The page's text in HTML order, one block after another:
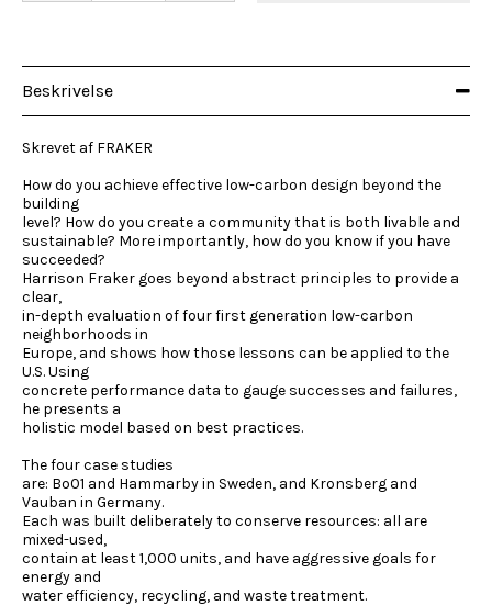
Beskrivelse
Skrevet af FRAKER
How do you achieve effective low-carbon design beyond the
building
level? How do you create a community that is both livable and
sustainable? More importantly, how do you know if you have
succeeded?
Harrison Fraker goes beyond abstract principles to provide a
clear,
in-depth evaluation of four first generation low-carbon
neighborhoods in
Europe, and shows how those lessons can be applied to the
U.S. Using
concrete performance data to gauge successes and failures,
he presents a
holistic model based on best practices.
The four case studies
are: Bo01 and Hammarby in Sweden, and Kronsberg and
Vauban in Germany.
Each was built deliberately to conserve resources: all are
mixed-used,
contain at least 1,000 units, and have aggressive goals for
energy and
water efficiency, recycling, and waste treatment.